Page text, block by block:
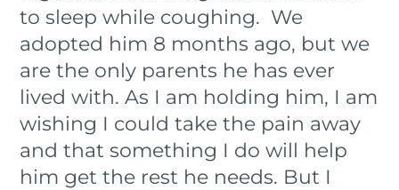
to sleep while coughing. We
adopted him 8 months ago, but we
are the only parents he has ever
lived with. As I am holding him, I am
wishing I could take the pain away
and that something I do will help
him get the rest he needs. But I